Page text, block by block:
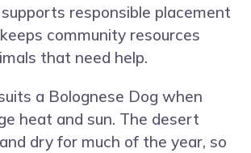
responsible placement
community resources
that need help.
a Bolognese Dog when
heat and sun. The desert
dry for much of the year, so